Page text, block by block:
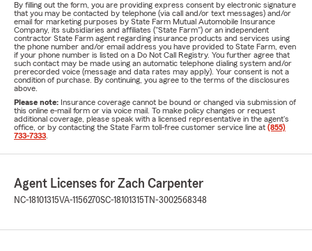
By filling out the form, you are providing express consent by electronic signature
that you may be contacted by telephone (via call and/or text messages) and/or
email for marketing purposes by State Farm Mutual Automobile Insurance
Company, its subsidiaries and affiliates ("State Farm") or an independent
contractor State Farm agent regarding insurance products and services using
the phone number and/or email address you have provided to State Farm, even
if your phone number is listed on a Do Not Call Registry. You further agree that
such contact may be made using an automatic telephone dialing system and/or
prerecorded voice (message and data rates may apply). Your consent is not a
condition of purchase. By continuing, you agree to the terms of the disclosures
above.
Please note: Insurance coverage cannot be bound or changed via submission of
this online e-mail form or via voice mail. To make policy changes or request
additional coverage, please speak with a licensed representative in the agent's
office, or by contacting the State Farm toll-free customer service line at (855)
733-7333
Agent Licenses for Zach Carpenter
NC-18101315VA-1156270SC-18101315 TN-3002568348